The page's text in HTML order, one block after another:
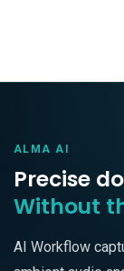
ALMA AI
Precise
Without
AI Workflow